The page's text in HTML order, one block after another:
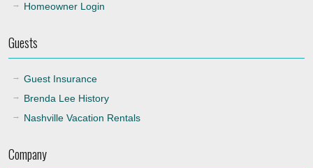
Homeowner Login
Guests
Guest Insurance
Brenda Lee History
Nashville Vacation Rentals
Company